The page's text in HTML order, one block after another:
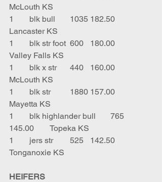
McLouth KS
1	blk bull	1035	182.50
Lancaster KS
1	blk str foot	600	180.00
Valley Falls KS
1	blk x str	440	160.00
McLouth KS
1	blk str	1880	157.00
Mayetta KS
1	blk highlander bull	765
145.00	Topeka KS
1	jers str	525	142.50
Tonganoxie KS
HEIFERS